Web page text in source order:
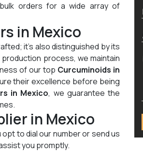
orders for a wide array of
in Mexico
it's also distinguished by its
process, we maintain
of our top Curcuminoids in
their excellence before being
in Mexico, we guarantee the
in Mexico
to dial our number or send us
you promptly.